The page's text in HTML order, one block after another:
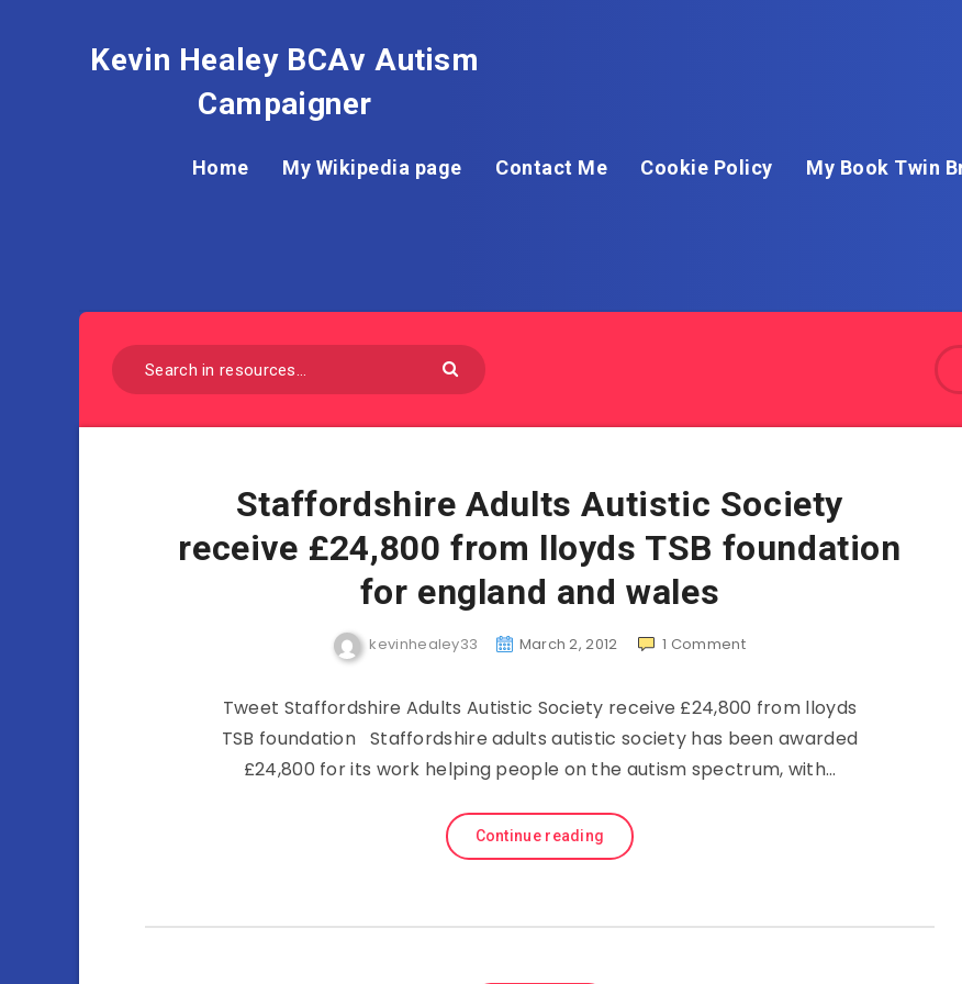
Kevin Healey BCAv Autism
Campaigner
Home My Wikipedia page Contact Me Cookie Policy My Book Twin
Staffordshire Adults Autistic Society
receive £24,800 from lloyds TSB foundation
for england and wales
kevinhealey33 March 2, 2012 1 Comment
Tweet Staffordshire Adults Autistic Society receive £24,800 from lloyds
TSB foundation Staffordshire adults autistic society has been awarded
£24,800 for its work helping people on the autism spectrum, with…
Continue reading